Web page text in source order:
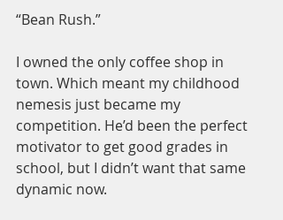
“Bean Rush.”
I owned the only coffee shop in
town. Which meant my childhood
nemesis just became my
competition. He’d been the perfect
motivator to get good grades in
school, but I didn’t want that same
dynamic now.